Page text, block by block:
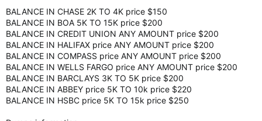
BALANCE IN CHASE 2K TO 4K price $150
BALANCE IN BOA 5K TO 15K price $200
BALANCE IN CREDIT UNION ANY AMOUNT price $200
BALANCE IN HALIFAX price ANY AMOUNT price $200
BALANCE IN COMPASS price ANY AMOUNT price $200
BALANCE IN WELLS FARGO price ANY AMOUNT price $200
BALANCE IN BARCLAYS 3K TO 5K price $200
BALANCE IN ABBEY price 5K TO 10k price $220
BALANCE IN HSBC price 5K TO 15k price $250